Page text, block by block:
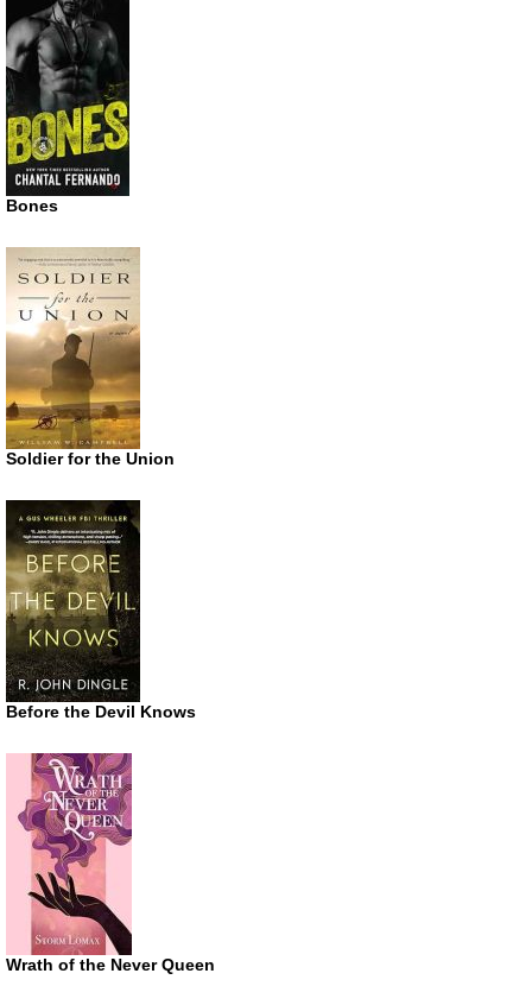
Bones
Soldier for the Union
Before the Devil Knows
Wrath of the Never Queen